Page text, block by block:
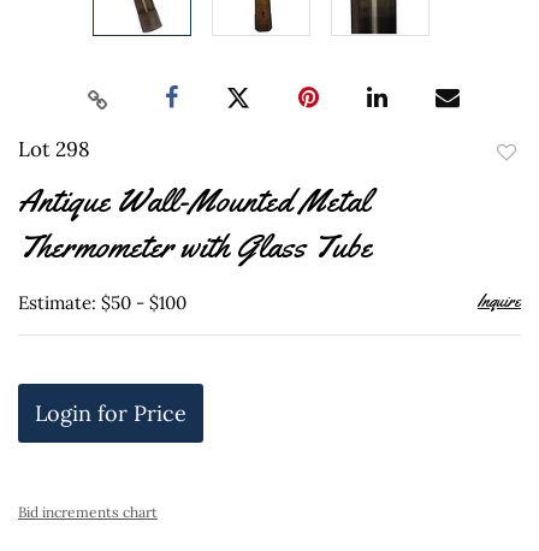
Lot 298
Antique Wall-Mounted Metal
Thermometer with Glass Tube
Estimate: $50 - $100 Inquire
Login for Price
Bid increments chart